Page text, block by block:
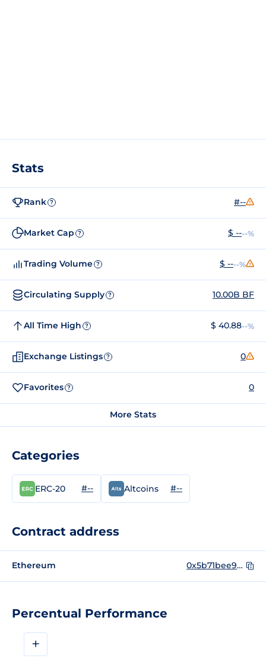
Percentual Performance
+
Stats
Rank ? #--
Market Cap ? $ ----%
Trading Volume ? $ ----%
Circulating Supply ? 10.00B BF
All Time High ? $ 40.88--%
Exchange Listings ? 0
Favorites ? 0
More Stats
Categories
ERC-20 #-- Altcoins #--
Contract address
Ethereum 0x5b71bee9d961b1b848f8485eec8d8787f80217f5